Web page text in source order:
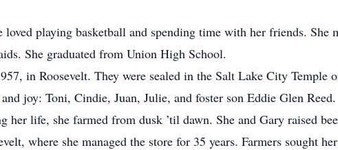
playing basketball and spending time with her friends. She
She graduated from Union High School.
in Roosevelt. They were sealed in the Salt Lake City Temple
joy: Toni, Cindie, Juan, Julie, and foster son Eddie Glen Reed.
life, she farmed from dusk ’til dawn. She and Gary raised
where she managed the store for 35 years. Farmers sought